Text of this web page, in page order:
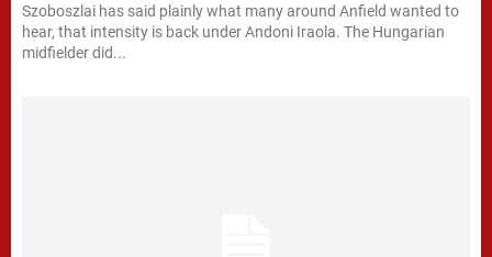
Szoboszlai has said plainly what many around Anfield wanted to
hear, that intensity is back under Andoni Iraola. The Hungarian
midfielder did...